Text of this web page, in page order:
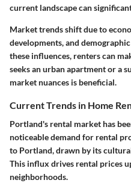
current landscape can
Market trends shift due to
developments, and
these influences, renters can
seeks an urban apartment or a
market nuances is beneficial.
Current Trends in Home
Portland's rental market has
noticeable demand for rental
to Portland, drawn by its
This influx drives rental prices
neighborhoods.